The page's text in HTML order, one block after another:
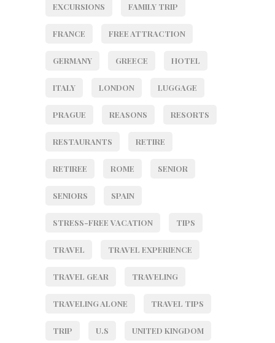
EXCURSIONS FAMILY TRIP
FRANCE FREE ATTRACTION
GERMANY GREECE HOTEL
ITALY LONDON LUGGAGE
PRAGUE REASONS RESORTS
RESTAURANTS RETIRE
RETIREE ROME SENIOR
SENIORS SPAIN
STRESS-FREE VACATION TIPS
TRAVEL TRAVEL EXPERIENCE
TRAVEL GEAR TRAVELING
TRAVELING ALONE TRAVEL TIPS
TRIP U.S UNITED KINGDOM